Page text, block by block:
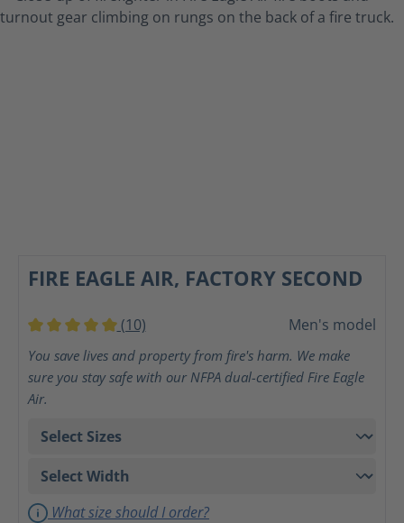
FIRE EAGLE AIR, FACTORY SECOND
Average rating of 5 out of 5 stars
(10) Men's model
You save lives and property from fire's harm. We make
sure you stay safe with our NFPA dual-certified Fire Eagle
Air.
What size should I order?